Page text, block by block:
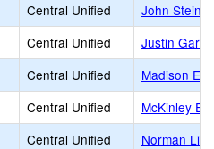
Central Unified
John
Central Unified
Justin
Central Unified
Madison
Central Unified
McKinley
Central Unified
Norman